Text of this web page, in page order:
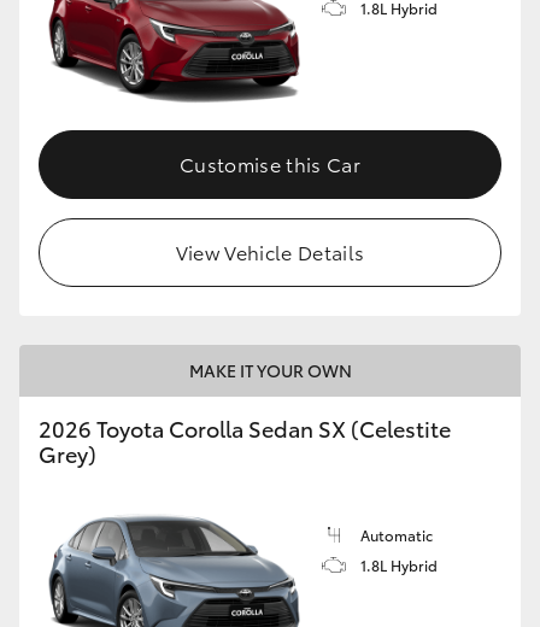
LandCruiser 70
HiAce
GR Yaris
GR86
GR Corolla
GR Supra
1.8L Hybrid
Customise this Car
View Vehicle Details
MAKE IT YOUR OWN
2026 Toyota Corolla Sedan SX (Celestite
Grey)
Automatic
1.8L Hybrid